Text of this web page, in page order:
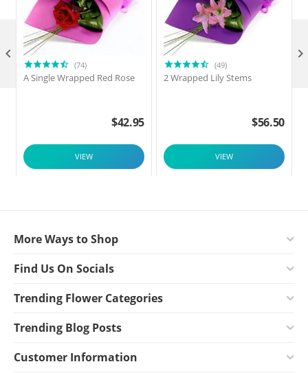
(74)
A Single Wrapped Red Rose
$42.95
VIEW
(49)
2 Wrapped Lily Stems
$56.50
VIEW
 
More Ways to Shop
Find Us On Socials
Trending Flower Categories
Trending Blog Posts
Customer Information